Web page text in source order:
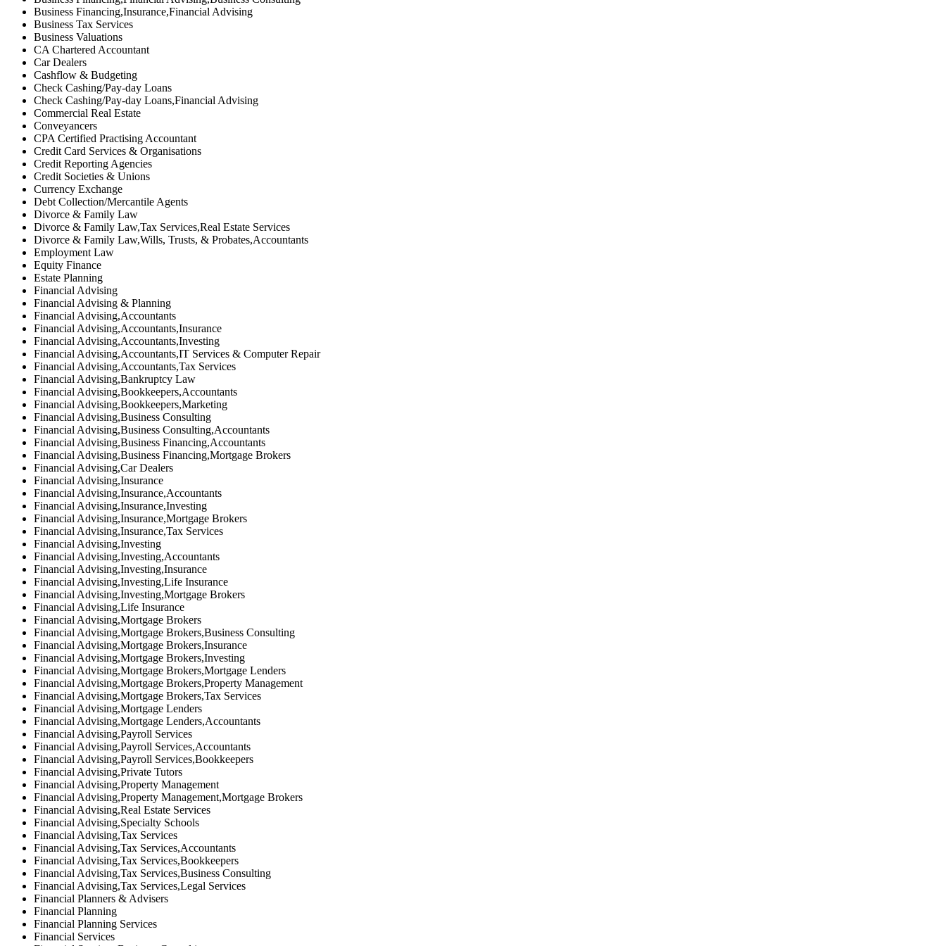
Business Financing,Insurance,Financial Advising
Business Tax Services
Business Valuations
CA Chartered Accountant
Car Dealers
Cashflow & Budgeting
Check Cashing/Pay-day Loans
Check Cashing/Pay-day Loans,Financial Advising
Commercial Real Estate
Conveyancers
CPA Certified Practising Accountant
Credit Card Services & Organisations
Credit Reporting Agencies
Credit Societies & Unions
Currency Exchange
Debt Collection/Mercantile Agents
Divorce & Family Law
Divorce & Family Law,Tax Services,Real Estate Services
Divorce & Family Law,Wills, Trusts, & Probates,Accountants
Employment Law
Equity Finance
Estate Planning
Financial Advising
Financial Advising & Planning
Financial Advising,Accountants
Financial Advising,Accountants,Insurance
Financial Advising,Accountants,Investing
Financial Advising,Accountants,IT Services & Computer Repair
Financial Advising,Accountants,Tax Services
Financial Advising,Bankruptcy Law
Financial Advising,Bookkeepers,Accountants
Financial Advising,Bookkeepers,Marketing
Financial Advising,Business Consulting
Financial Advising,Business Consulting,Accountants
Financial Advising,Business Financing,Accountants
Financial Advising,Business Financing,Mortgage Brokers
Financial Advising,Car Dealers
Financial Advising,Insurance
Financial Advising,Insurance,Accountants
Financial Advising,Insurance,Investing
Financial Advising,Insurance,Mortgage Brokers
Financial Advising,Insurance,Tax Services
Financial Advising,Investing
Financial Advising,Investing,Accountants
Financial Advising,Investing,Insurance
Financial Advising,Investing,Life Insurance
Financial Advising,Investing,Mortgage Brokers
Financial Advising,Life Insurance
Financial Advising,Mortgage Brokers
Financial Advising,Mortgage Brokers,Business Consulting
Financial Advising,Mortgage Brokers,Insurance
Financial Advising,Mortgage Brokers,Investing
Financial Advising,Mortgage Brokers,Mortgage Lenders
Financial Advising,Mortgage Brokers,Property Management
Financial Advising,Mortgage Brokers,Tax Services
Financial Advising,Mortgage Lenders
Financial Advising,Mortgage Lenders,Accountants
Financial Advising,Payroll Services
Financial Advising,Payroll Services,Accountants
Financial Advising,Payroll Services,Bookkeepers
Financial Advising,Private Tutors
Financial Advising,Property Management
Financial Advising,Property Management,Mortgage Brokers
Financial Advising,Real Estate Services
Financial Advising,Specialty Schools
Financial Advising,Tax Services
Financial Advising,Tax Services,Accountants
Financial Advising,Tax Services,Bookkeepers
Financial Advising,Tax Services,Business Consulting
Financial Advising,Tax Services,Legal Services
Financial Planners & Advisers
Financial Planning
Financial Planning Services
Financial Services